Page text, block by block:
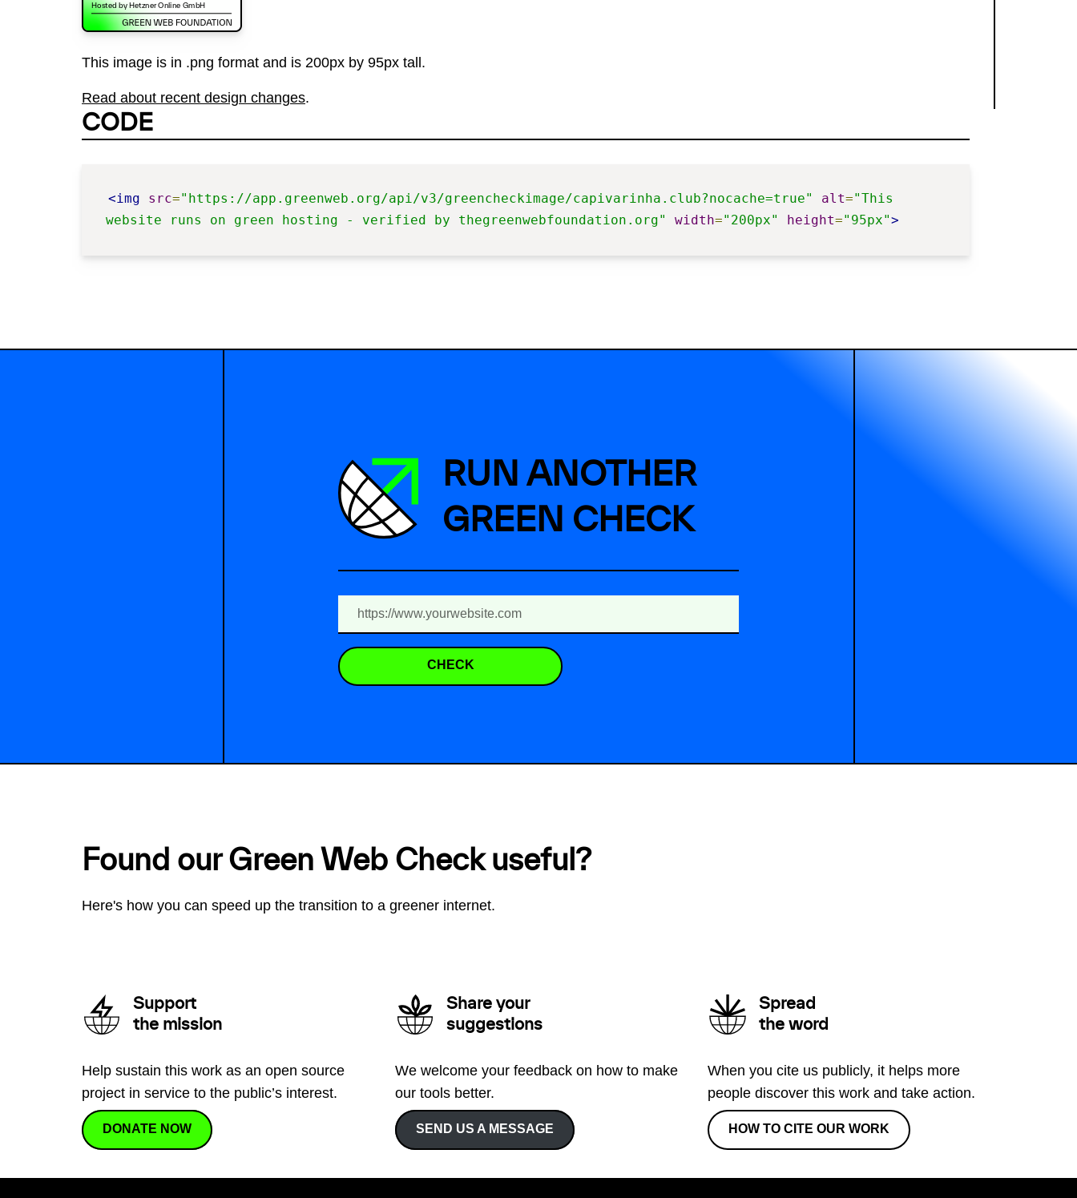
This image is in .png format and is 200px by 95px tall.
Read about recent design changes.
CODE
<img src="https://app.greenweb.org/api/v3/greencheckimage/capivarinha.club?nocache=true" alt="This
website runs on green hosting - verified by thegreenwebfoundation.org"
width="200px" height="95px">
RUN ANOTHER
GREEN CHECK
CHECK
Found our Green Web Check useful?
Here's how you can speed up the transition to a greener internet.
Support
the mission
Help sustain this work as an open source
project in service to the public’s interest.
DONATE NOW
Share your
suggestions
We welcome your feedback on how to make
our tools better.
SEND US A MESSAGE
Spread
the word
When you cite us publicly, it helps more
people discover this work and take action.
HOW TO CITE OUR WORK